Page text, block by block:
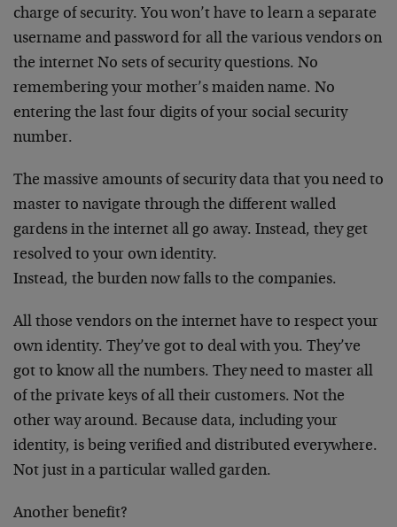
charge of security. You won’t have to learn a separate
username and password for all the various vendors on
the internet No sets of security questions. No
remembering your mother’s maiden name. No
entering the last four digits of your social security
number.
The massive amounts of security data that you need to
master to navigate through the different walled
gardens in the internet all go away. Instead, they get
resolved to your own identity.
Instead, the burden now falls to the companies.
All those vendors on the internet have to respect your
own identity. They’ve got to deal with you. They’ve
got to know all the numbers. They need to master all
of the private keys of all their customers. Not the
other way around. Because data, including your
identity, is being verified and distributed everywhere.
Not just in a particular walled garden.
Another benefit?